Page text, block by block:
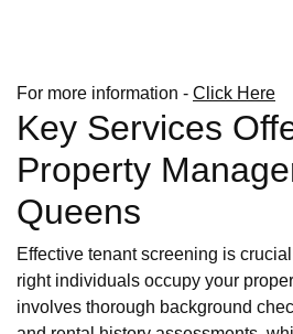
For more information - Click Here
Key Services
Property
Queens
Effective tenant screening is
right individuals occupy your
involves thorough background